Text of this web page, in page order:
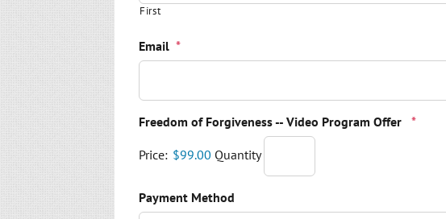
First
Email *
Freedom of Forgiveness -- Video Program Offer Quantity
*
Price: $99.00 Quantity
Payment Method